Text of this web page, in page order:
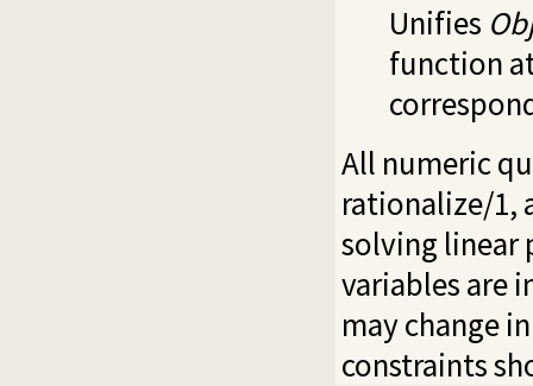
Unifies
function
All numeric
rationalize/1,
solving linear
variables are
may change
constraints